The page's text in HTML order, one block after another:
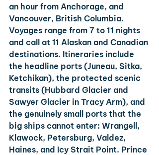
an hour from Anchorage, and
Vancouver, British Columbia.
Voyages range from 7 to 11 nights
and call at 11 Alaskan and Canadian
destinations. Itineraries include
the headline ports (Juneau, Sitka,
Ketchikan), the protected scenic
transits (Hubbard Glacier and
Sawyer Glacier in Tracy Arm), and
the genuinely small ports that the
big ships cannot enter: Wrangell,
Klawock, Petersburg, Valdez,
Haines, and Icy Strait Point. Prince